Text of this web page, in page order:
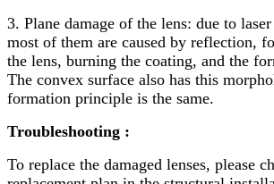
3. Plane damage of the lens: due to
most of them are caused by reflection,
the lens, burning the coating, and the
The convex surface also has this
formation principle is the same.
Troubleshooting :
To replace the damaged lenses, please